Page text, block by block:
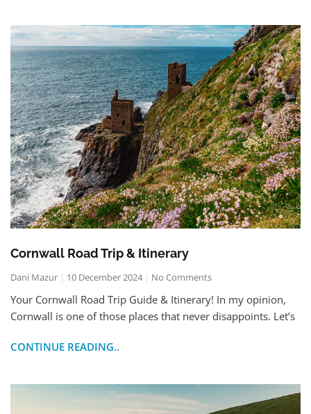
Cornwall Road Trip & Itinerary
Dani Mazur 10 December 2024 No Comments
Your Cornwall Road Trip Guide & Itinerary! In my opinion,
Cornwall is one of those places that never disappoints. Let’s
CONTINUE READING..